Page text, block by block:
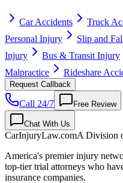
Car Accidents Truck
Personal Injury
Slip and
Injury
Bus & Transit Injury
Malpractice
Rideshare
Request Callback
Call 24/7 Free Review
Chat With Us
CarInjuryLaw.comA Division
America's premier injury
top-tier trial attorneys who
insurance companies.